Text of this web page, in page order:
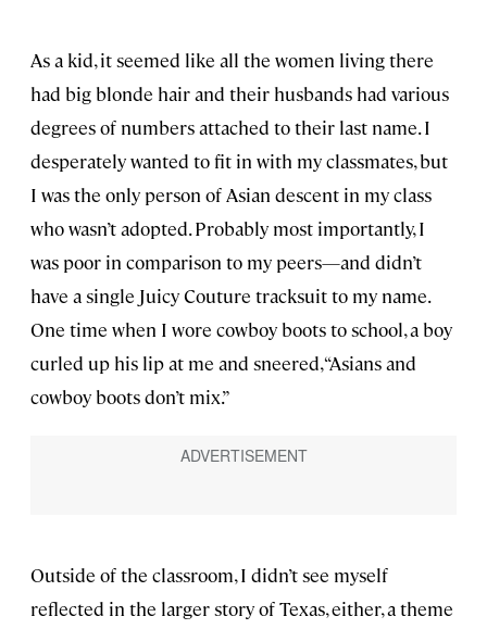
As a kid, it seemed like all the women living there
had big blonde hair and their husbands had various
degrees of numbers attached to their last name. I
desperately wanted to fit in with my classmates, but
I was the only person of Asian descent in my class
who wasn’t adopted. Probably most importantly, I
was poor in comparison to my peers—and didn’t
have a single Juicy Couture tracksuit to my name.
One time when I wore cowboy boots to school, a boy
curled up his lip at me and sneered, “Asians and
cowboy boots don’t mix.”
Outside of the classroom, I didn’t see myself
reflected in the larger story of Texas, either, a theme